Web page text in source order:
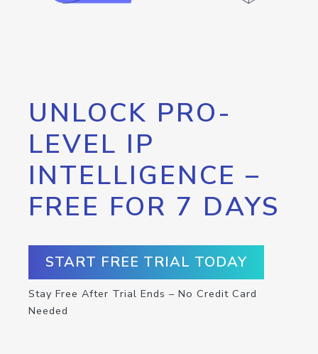
UNLOCK PRO-
LEVEL IP
INTELLIGENCE –
FREE FOR 7 DAYS
START FREE TRIAL TODAY
Stay Free After Trial Ends – No Credit Card
Needed